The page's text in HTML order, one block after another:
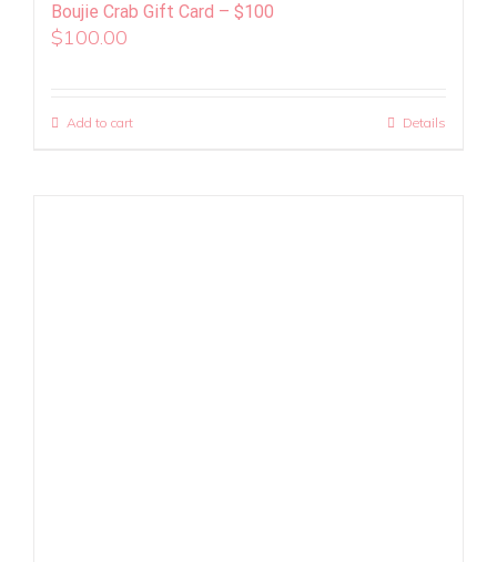
Boujie Crab Gift Card – $100
$100.00
Add to cart Details